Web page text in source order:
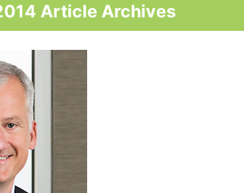
Article Archives